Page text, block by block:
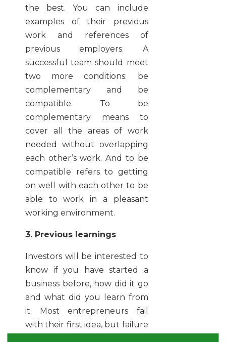
the best. You can include
examples of their previous
work and references of
previous employers. A
successful team should meet
two more conditions: be
complementary and be
compatible. To be
complementary means to
cover all the areas of work
needed without overlapping
each other’s work. And to be
compatible refers to getting
on well with each other to be
able to work in a pleasant
working environment.
3. Previous learnings
Investors will be interested to
know if you have started a
business before, how did it go
and what did you learn from
it. Most entrepreneurs fail
with their first idea, but failure